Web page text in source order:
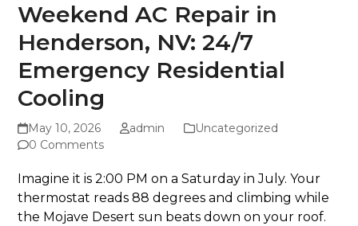
Weekend AC Repair in
Henderson, NV: 24/7
Emergency Residential
Cooling
May 10, 2026 admin
Uncategorized
0 Comments
Imagine it is 2:00 PM on a Saturday in July. Your
thermostat reads 88 degrees and climbing while
the Mojave Desert sun beats down on your roof.